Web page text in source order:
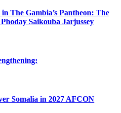
The Gambia’s Pantheon: The
Saikouba Jarjussey
Somalia in 2027 AFCON